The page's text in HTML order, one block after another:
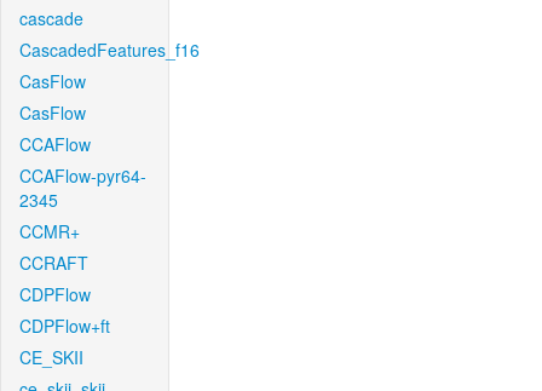
cascade
CascadedFeatures_f16
CasFlow
CasFlow
CCAFlow
CCAFlow-pyr64-
2345
CCMR+
CCRAFT
CDPFlow
CDPFlow+ft
CE_SKII